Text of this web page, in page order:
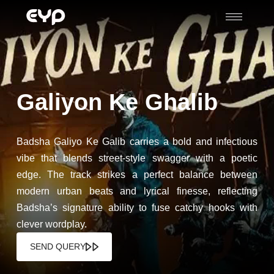
Galiyon Ke Ghalib
Badsha Galiyo Ke Galib carries a bold and infectious
vibe that blends street-style swagger with a poetic
edge. The track strikes a perfect balance between
modern urban beats and lyrical finesse, reflecting
Badsha’s signature ability to fuse catchy hooks with
clever wordplay.
SEND QUERY